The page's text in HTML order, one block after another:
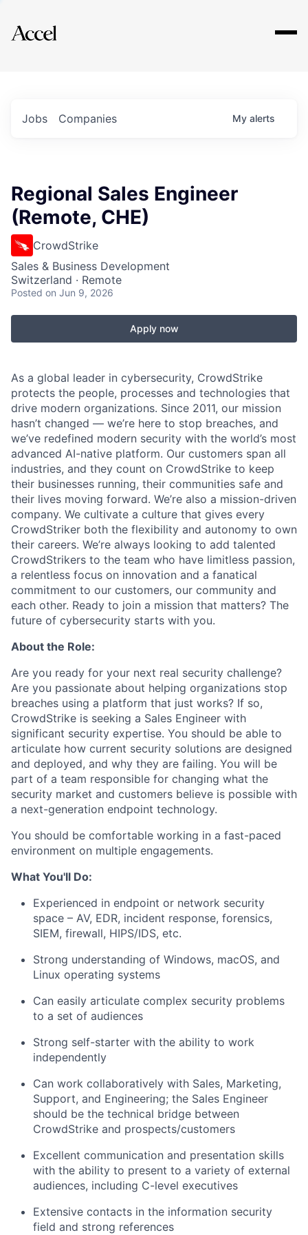
Explore
Jobs Companies My alerts
Regional Sales Engineer
(Remote, CHE)
CrowdStrike
Sales & Business Development
Switzerland · Remote
Posted on Jun 9, 2026
Apply now
As a global leader in cybersecurity, CrowdStrike
protects the people, processes and technologies that
drive modern organizations. Since 2011, our mission
hasn’t changed — we’re here to stop breaches, and
we’ve redefined modern security with the world’s most
advanced AI-native platform. Our customers span all
industries, and they count on CrowdStrike to keep
their businesses running, their communities safe and
their lives moving forward. We’re also a mission-driven
company. We cultivate a culture that gives every
CrowdStriker both the flexibility and autonomy to own
their careers. We’re always looking to add talented
CrowdStrikers to the team who have limitless passion,
a relentless focus on innovation and a fanatical
commitment to our customers, our community and
each other. Ready to join a mission that matters? The
future of cybersecurity starts with you.
About the Role:
Are you ready for your next real security challenge?
Are you passionate about helping organizations stop
breaches using a platform that just works? If so,
CrowdStrike is seeking a Sales Engineer with
significant security expertise. You should be able to
articulate how current security solutions are designed
and deployed, and why they are failing. You will be
part of a team responsible for changing what the
security market and customers believe is possible with
a next-generation endpoint technology.
You should be comfortable working in a fast-paced
environment on multiple engagements.
What You'll Do:
Experienced in endpoint or network security
space – AV, EDR, incident response, forensics,
SIEM, firewall, HIPS/IDS, etc.
Strong understanding of Windows, macOS, and
Linux operating systems
Can easily articulate complex security problems
to a set of audiences
Strong self-starter with the ability to work
independently
Can work collaboratively with Sales, Marketing,
Support, and Engineering; the Sales Engineer
should be the technical bridge between
CrowdStrike and prospects/customers
Excellent communication and presentation skills
with the ability to present to a variety of external
audiences, including C-level executives
Extensive contacts in the information security
field and strong references